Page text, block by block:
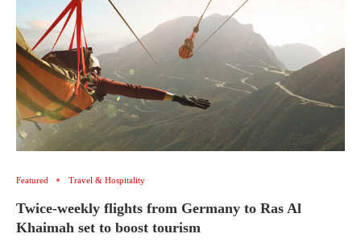
Featured Travel & Hospitality
Twice-weekly flights from Germany to Ras Al
Khaimah set to boost tourism